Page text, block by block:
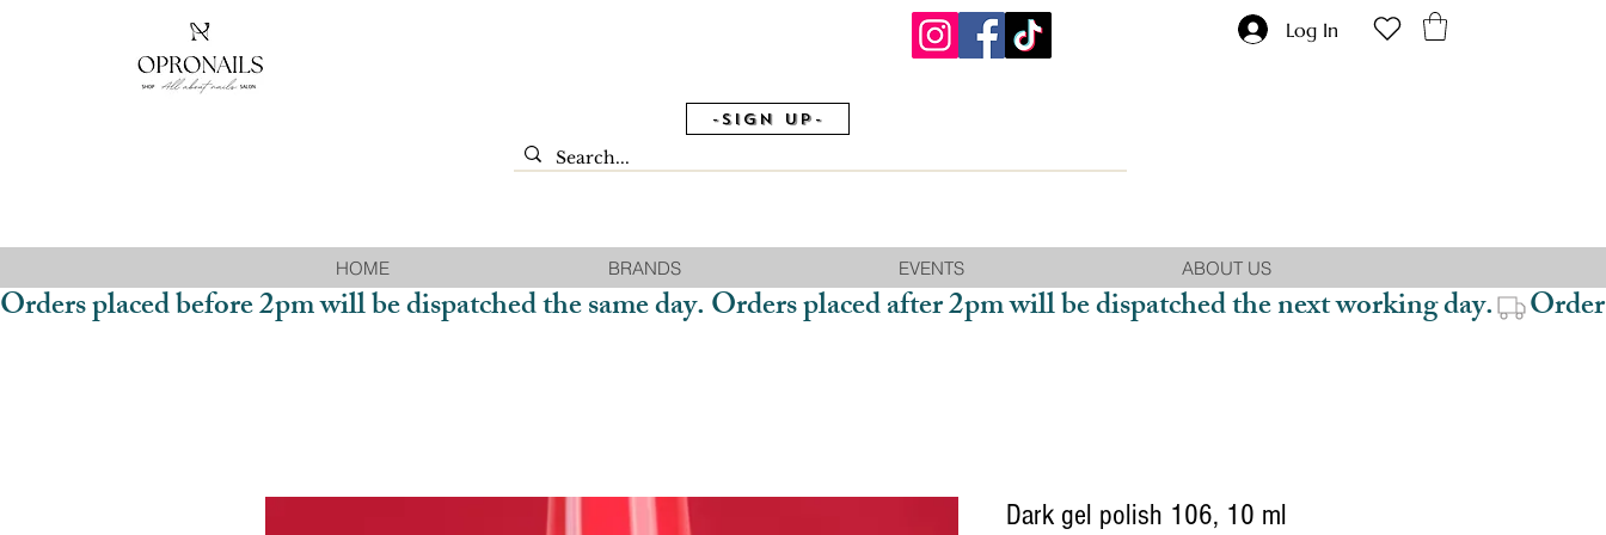
Log In
-Sign Up-
HOME BRANDS EVENTS ABOUT US
Orders placed before 2pm will be dispatched the same day. Orders placed after 2pm will be dispatched the next working day.
Dark gel polish 106, 10 ml